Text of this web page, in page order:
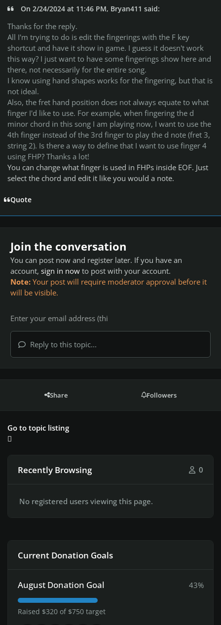
On 2/24/2024 at 11:46 PM, Bryan411 said:
Thanks for the reply.
All I'm trying to do is edit the fingerings with the F key
shortcut and have it show in game. I guess it doesn't work
this way? I just want to have some fingerings show here and
there, not necessarily for the entire song.
I know using hand shapes works for the fingering, but that is
not ideal.
Also, the fret hand position does not always equate to what
finger I'd like to use. For example, when fingering the d
minor chord in this song I am playing now, I want to use the
4th finger instead of the 3rd finger to play the d note (fret 3,
string 2). Is there a way to define that I want to use finger 4
using FHP? Thanks a lot!
You can change what finger is used in FHPs inside EOF. Just
select the chord and edit it like you would a note.
Quote
Join the conversation
You can post now and register later. If you have an
account, sign in now to post with your account.
Note: Your post will require moderator approval before it
will be visible.
Reply to this topic...
Share Followers
Go to topic listing
Recently Browsing 0
No registered users viewing this page.
Current Donation Goals
August Donation Goal 43%
Raised $320 of $750 target